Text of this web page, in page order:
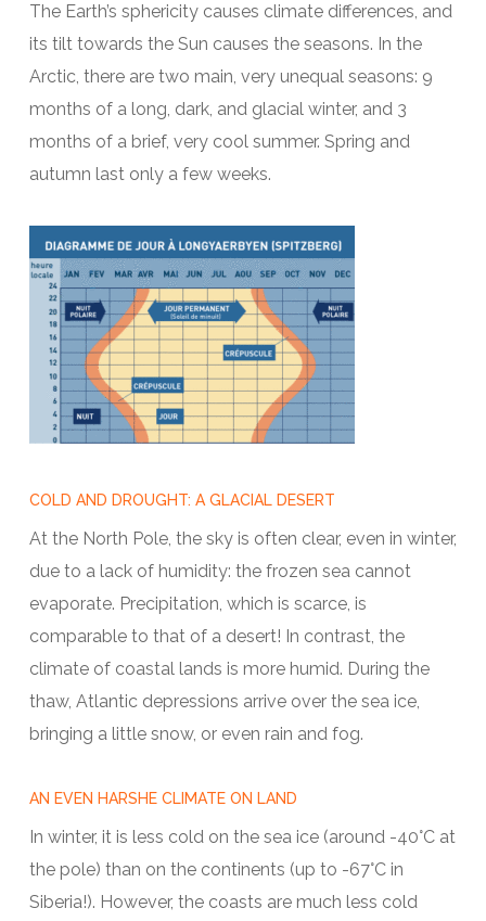
The Earth’s sphericity causes climate differences, and
its tilt towards the Sun causes the seasons. In the
Arctic, there are two main, very unequal seasons: 9
months of a long, dark, and glacial winter, and 3
months of a brief, very cool summer. Spring and
autumn last only a few weeks.
COLD AND DROUGHT: A GLACIAL DESERT
At the North Pole, the sky is often clear, even in winter,
due to a lack of humidity: the frozen sea cannot
evaporate. Precipitation, which is scarce, is
comparable to that of a desert! In contrast, the
climate of coastal lands is more humid. During the
thaw, Atlantic depressions arrive over the sea ice,
bringing a little snow, or even rain and fog.
AN EVEN HARSHE CLIMATE ON LAND
In winter, it is less cold on the sea ice (around -40°C at
the pole) than on the continents (up to -67°C in
Siberia!). However, the coasts are much less cold